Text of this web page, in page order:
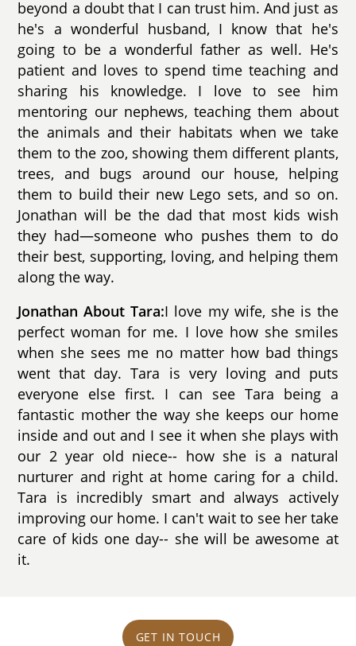
beyond a doubt that I can trust him. And just as
he's a wonderful husband, I know that he's
going to be a wonderful father as well. He's
patient and loves to spend time teaching and
sharing his knowledge. I love to see him
mentoring our nephews, teaching them about
the animals and their habitats when we take
them to the zoo, showing them different plants,
trees, and bugs around our house, helping
them to build their new Lego sets, and so on.
Jonathan will be the dad that most kids wish
they had—someone who pushes them to do
their best, supporting, loving, and helping them
along the way.
Jonathan About Tara:I love my wife, she is the
perfect woman for me. I love how she smiles
when she sees me no matter how bad things
went that day. Tara is very loving and puts
everyone else first. I can see Tara being a
fantastic mother the way she keeps our home
inside and out and I see it when she plays with
our 2 year old niece-- how she is a natural
nurturer and right at home caring for a child.
Tara is incredibly smart and always actively
improving our home. I can't wait to see her take
care of kids one day-- she will be awesome at
it.
GET IN TOUCH